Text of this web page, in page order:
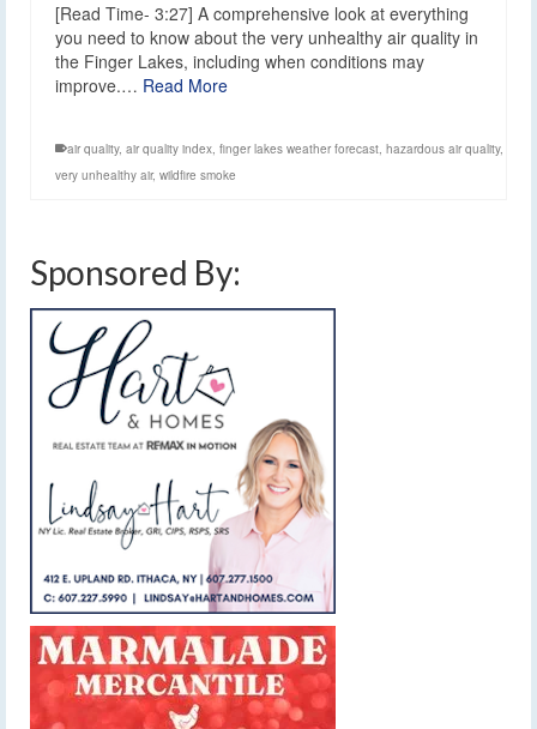
[Read Time- 3:27] A comprehensive look at everything
you need to know about the very unhealthy air quality in
the Finger Lakes, including when conditions may
improve.… Read More
air quality, air quality index, finger lakes weather forecast, hazardous air quality,
very unhealthy air, wildfire smoke
Sponsored By: